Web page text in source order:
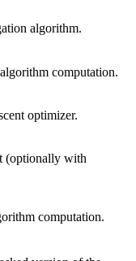
algorithm.
computation.
optimizer.
(optionally with
computation.